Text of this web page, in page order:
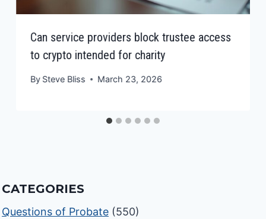
Can service providers block trustee access
to crypto intended for charity
By Steve Bliss March 23, 2026
CATEGORIES
Questions of Probate (550)